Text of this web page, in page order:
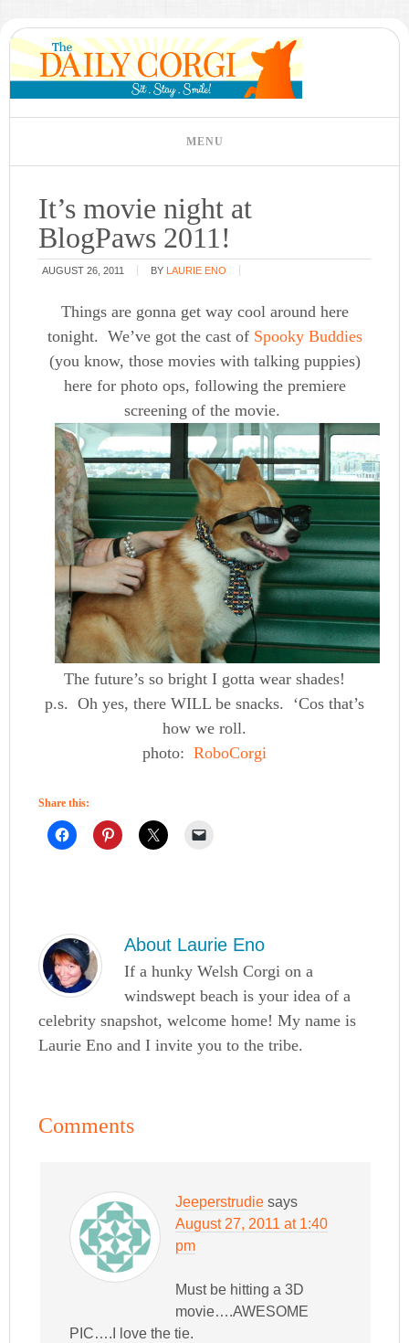
It’s movie night at
BlogPaws 2011!
AUGUST 26, 2011 BY LAURIE ENO
Things are gonna get way cool around here
tonight. We’ve got the cast of Spooky Buddies
(you know, those movies with talking puppies)
here for photo ops, following the premiere
screening of the movie.
The future’s so bright I gotta wear shades!
p.s. Oh yes, there WILL be snacks. ‘Cos that’s
how we roll.
photo: RoboCorgi
Share this:
About Laurie Eno
If a hunky Welsh Corgi on a
windswept beach is your idea of a
celebrity snapshot, welcome home! My name is
Laurie Eno and I invite you to the tribe.
Comments
Jeeperstrudie says
August 27, 2011 at 1:40
pm
Must be hitting a 3D
movie….AWESOME
PIC….I love the tie.